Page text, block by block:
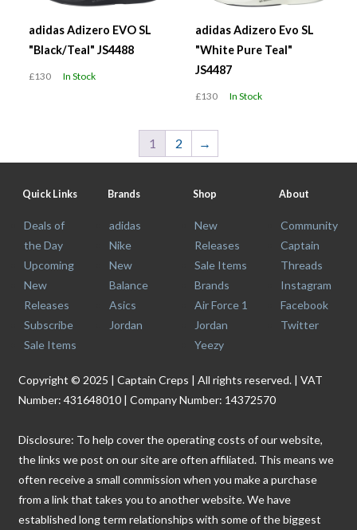
adidas Adizero EVO SL
"Black/Teal" JS4488
£130 In Stock
adidas Adizero Evo SL
"White Pure Teal"
JS4487
£130 In Stock
1 2 →
Quick Links
Deals of
the Day
Upcoming
New
Releases
Subscribe
Sale Items
Brands
adidas
Nike
New
Balance
Asics
Jordan
Shop
New
Releases
Sale Items
Brands
Air Force 1
Jordan
Yeezy
About
Community
Captain
Threads
Instagram
Facebook
Twitter
Copyright © 2025 | Captain Creps | All rights reserved. | VAT
Number: 431648010 | Company Number: 14372570
Disclosure: To help cover the operating costs of our website,
the links we post on our site are often affiliated. This means we
often receive a small commission when you make a purchase
from a link that takes you to another website. We have
established long term relationships with some of the biggest